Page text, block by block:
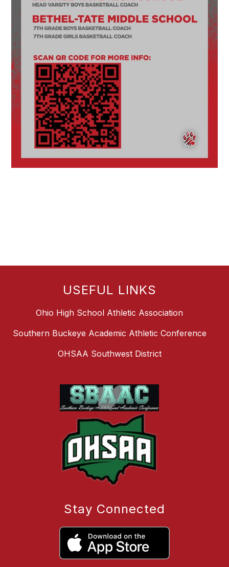
USEFUL LINKS
Ohio High School Athletic Association
Southern Buckeye Academic Athletic Conference
OHSAA Southwest District
Stay Connected